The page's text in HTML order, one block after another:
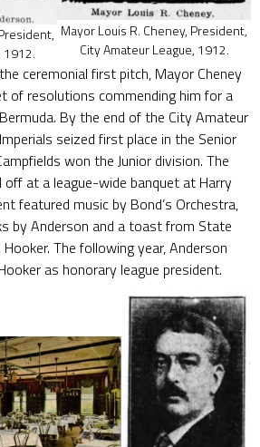
1912.
Mayor Louis R. Cheney, President,
City Amateur League, 1912.
ceremonial first pitch, Mayor Cheney
of resolutions commending him for a
By the end of the City Amateur
seized first place in the Senior
won the Junior division. The
off at a league-wide banquet at Harry
featured music by Bond’s Orchestra,
by Anderson and a toast from State
The following year, Anderson
as honorary league president.